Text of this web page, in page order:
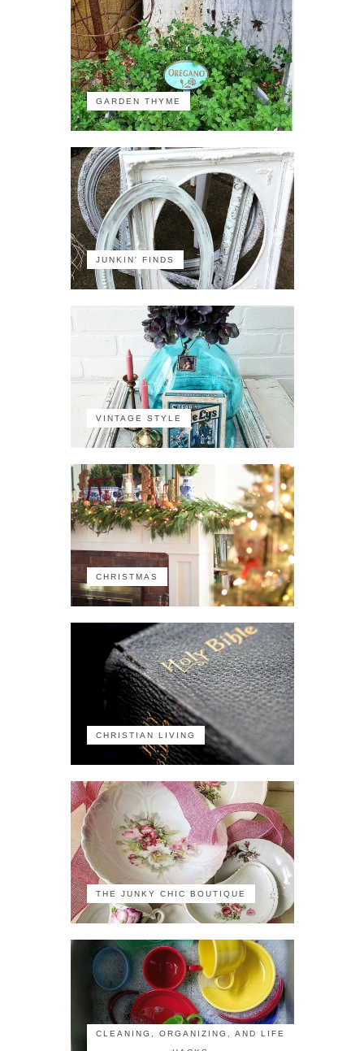
GARDEN THYME
JUNKIN' FINDS
VINTAGE STYLE
CHRISTMAS
CHRISTIAN LIVING
THE JUNKY CHIC BOUTIQUE
CLEANING, ORGANIZING, AND LIFE